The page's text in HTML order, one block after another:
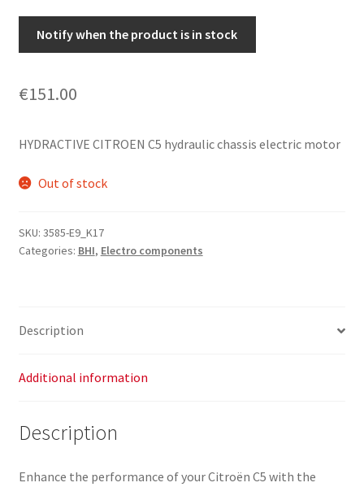
Notify when the product is in stock
€151.00
HYDRACTIVE CITROEN C5 hydraulic chassis electric motor
Out of stock
SKU: 3585-E9_K17
Categories: BHI, Electro components
Description
Additional information
Description
Enhance the performance of your Citroën C5 with the